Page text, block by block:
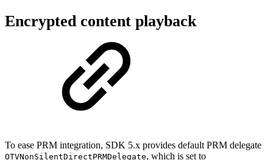
Encrypted content playback
To ease PRM integration, SDK 5.x provides default PRM delegate
OTVNonSilentDirectPRMDelegate, which is set to